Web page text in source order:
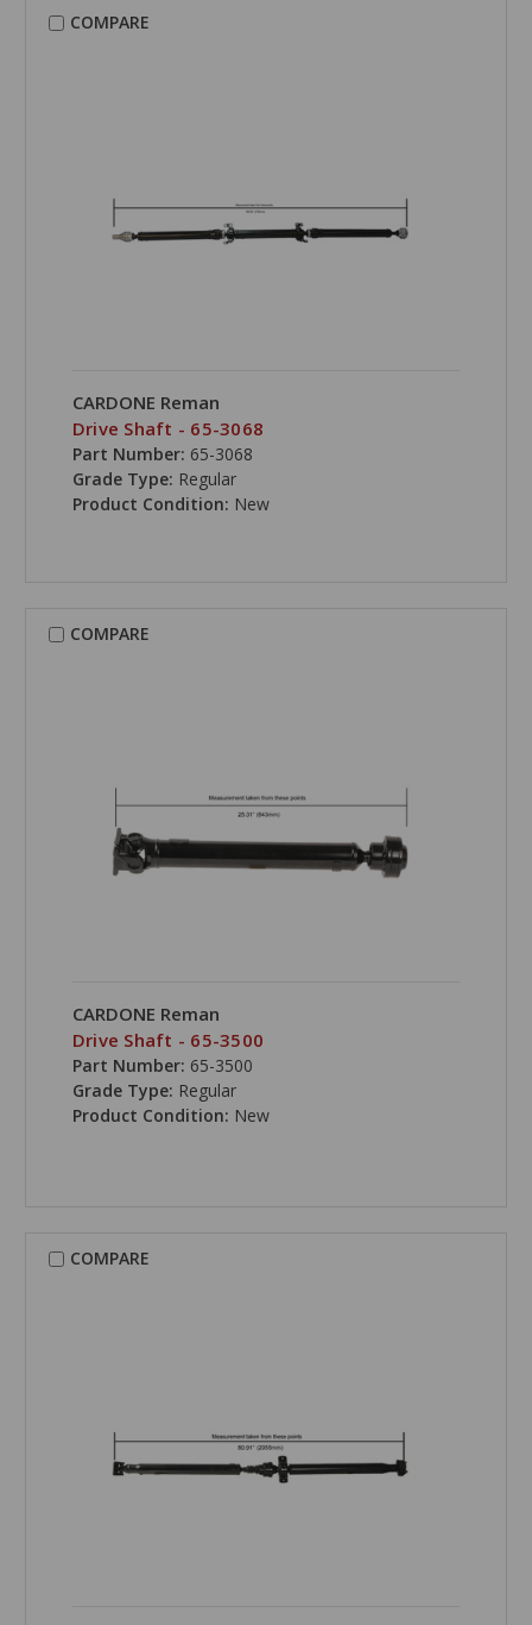
COMPARE
CARDONE Reman
Drive Shaft - 65-3068
Part Number: 65-3068
Grade Type: Regular
Product Condition: New
COMPARE
CARDONE Reman
Drive Shaft - 65-3500
Part Number: 65-3500
Grade Type: Regular
Product Condition: New
COMPARE